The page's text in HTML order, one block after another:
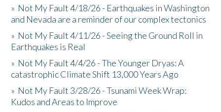
» Not My Fault 4/18/26 - Earthquakes in Washington
and Nevada are a reminder of our complex tectonics
» Not My Fault 4/11/26 - Seeing the Ground Roll in
Earthquakes is Real
» Not My Fault 4/4/26 - The Younger Dryas: A
catastrophic Climate Shift 13,000 Years Ago
» Not My Fault 3/28/26 - Tsunami Week Wrap:
Kudos and Areas to Improve